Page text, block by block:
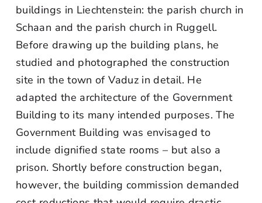
buildings in Liechtenstein: the parish church in
Schaan and the parish church in Ruggell.
Before drawing up the building plans, he
studied and photographed the construction
site in the town of Vaduz in detail. He
adapted the architecture of the Government
Building to its many intended purposes. The
Government Building was envisaged to
include dignified state rooms – but also a
prison. Shortly before construction began,
however, the building commission demanded